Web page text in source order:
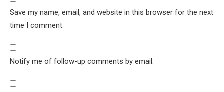
Save my name, email, and website in this browser for the next
time I comment.
Notify me of follow-up comments by email.